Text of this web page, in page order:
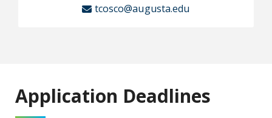
tcosco@augusta.edu
Application Deadlines